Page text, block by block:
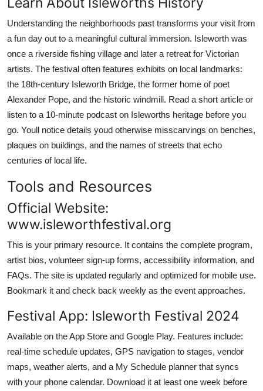
Understanding the neighborhoods past transforms your visit from
a fun day out to a meaningful cultural immersion. Isleworth was
once a riverside fishing village and later a retreat for Victorian
artists. The festival often features exhibits on local landmarks:
the 18th-century Isleworth Bridge, the former home of poet
Alexander Pope, and the historic windmill. Read a short article or
listen to a 10-minute podcast on Isleworths heritage before you
go. Youll notice details youd otherwise misscarvings on benches,
plaques on buildings, and the names of streets that echo
centuries of local life.
Tools and Resources
Official Website:
www.isleworthfestival.org
This is your primary resource. It contains the complete program,
artist bios, volunteer sign-up forms, accessibility information, and
FAQs. The site is updated regularly and optimized for mobile use.
Bookmark it and check back weekly as the event approaches.
Festival App: Isleworth Festival 2024
Available on the App Store and Google Play. Features include:
real-time schedule updates, GPS navigation to stages, vendor
maps, weather alerts, and a My Schedule planner that syncs
with your phone calendar. Download it at least one week before